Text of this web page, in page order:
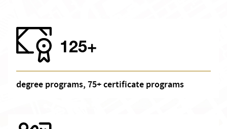
125+
degree programs, 75+ certificate programs